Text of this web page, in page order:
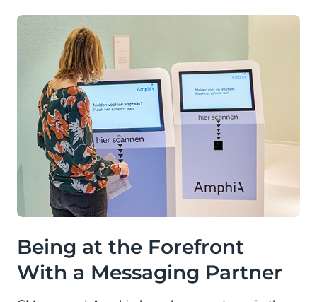
Being at the Forefront
With a Messaging Partner